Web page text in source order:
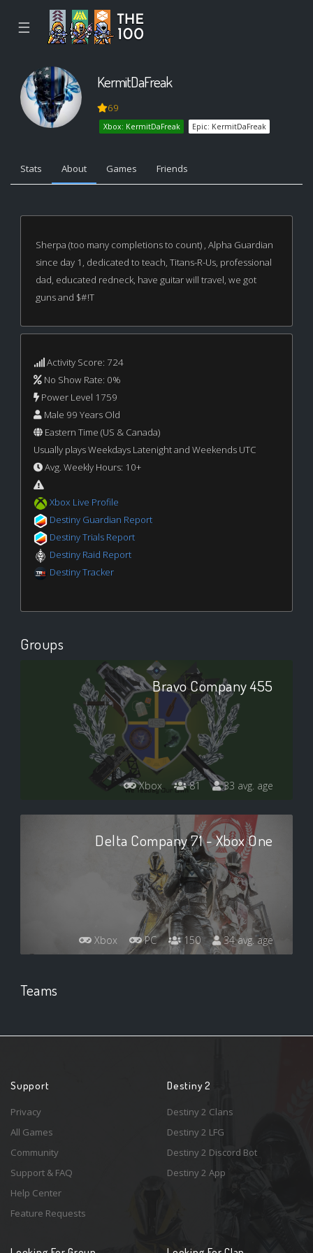
☰
KermitDaFreak
69
Xbox: KermitDaFreak Epic: KermitDaFreak
Stats About Games Friends
Sherpa (too many completions to count) , Alpha Guardian
since day 1, dedicated to teach, Titans-R-Us, professional
dad, educated redneck, have guitar will travel, we got
guns and $#!T
Activity Score: 724
No Show Rate: 0%
Power Level 1759
Male 99 Years Old
Eastern Time (US & Canada)
Usually plays Weekdays Latenight and Weekends UTC
Avg. Weekly Hours: 10+
Xbox Live Profile
Destiny Guardian Report
Destiny Trials Report
Destiny Raid Report
Destiny Tracker
Groups
Bravo Company 455
Xbox 81 33 avg. age
Delta Company 71 - Xbox One
Xbox PC 150 34 avg. age
Teams
Support
Privacy
All Games
Community
Support & FAQ
Help Center
Feature Requests
Destiny 2
Destiny 2 Clans
Destiny 2 LFG
Destiny 2 Discord Bot
Destiny 2 App